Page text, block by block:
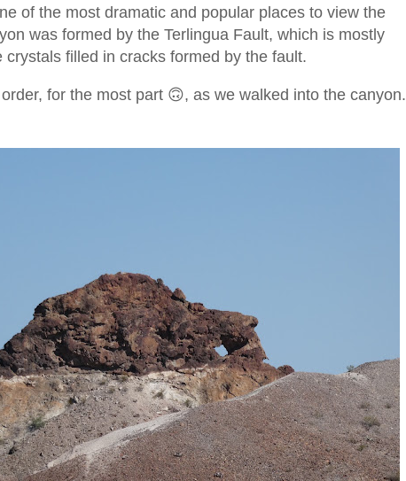
of the most dramatic and popular places to view the
was formed by the Terlingua Fault, which is mostly
filled in cracks formed by the fault.
for the most part 🙃, as we walked into the canyon.